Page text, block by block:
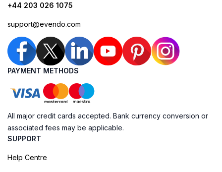
+44 203 026 1075
support@evendo.com
PAYMENT METHODS
All major credit cards accepted. Bank currency conversion or
associated fees may be applicable.
SUPPORT
Help Centre